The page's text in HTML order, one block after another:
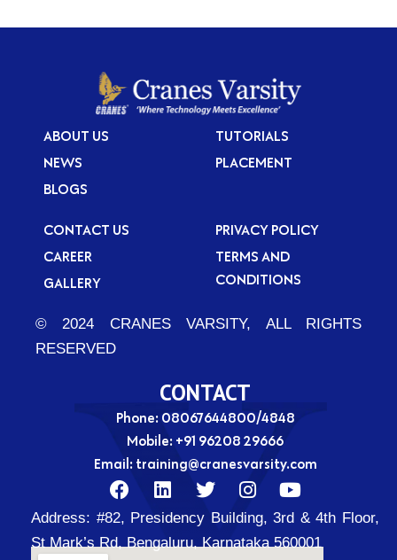
ABOUT US
NEWS
BLOGS
TUTORIALS
PLACEMENT
CONTACT US
CAREER
GALLERY
PRIVACY POLICY
TERMS AND
CONDITIONS
© 2024 CRANES VARSITY, ALL RIGHTS
RESERVED
CONTACT
Phone: 08067644800/4848
Mobile: +91 96208 29666
Email: training@cranesvarsity.com
F
a
c
e
L
i
n
k
T
w
i
t
I
n
s
t
Y
o
u
t
Address: #82, Presidency Building, 3rd & 4th Floor,
St Mark’s Rd, Bengaluru, Karnataka 560001